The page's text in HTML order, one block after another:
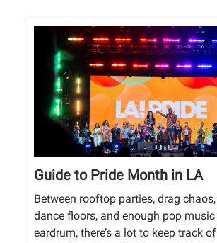
Guide to Pride Month in LA
Between rooftop parties, drag
dance floors, and enough pop
eardrum, there’s a lot to keep track